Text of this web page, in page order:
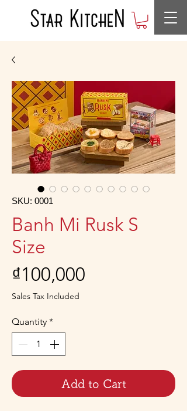
SKU: 0001
Banh Mi Rusk S
Size
₫100,000
Sales Tax Included
Quantity *
Add to Cart